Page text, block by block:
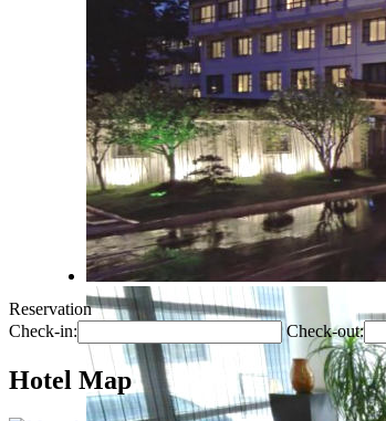
Reservation
Check-in:
Check-out:
Hotel Map